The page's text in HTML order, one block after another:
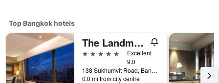
Top Bangkok hotels
The Landmark Bangkok
5 stars
Excellent
9.0
138 Sukhumvit Road, Bangkok, Thailand
0.0 mi from city centre